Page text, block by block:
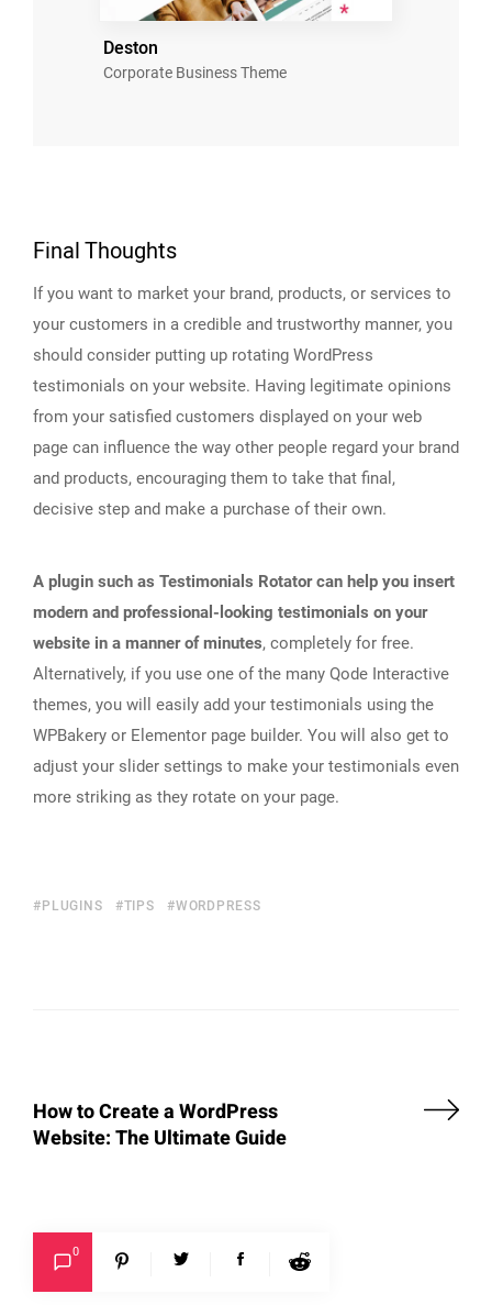
Deston
Corporate Business Theme
Final Thoughts
If you want to market your brand, products, or services to
your customers in a credible and trustworthy manner, you
should consider putting up rotating WordPress
testimonials on your website. Having legitimate opinions
from your satisfied customers displayed on your web
page can influence the way other people regard your brand
and products, encouraging them to take that final,
decisive step and make a purchase of their own.
A plugin such as Testimonials Rotator can help you insert
modern and professional-looking testimonials on your
website in a manner of minutes, completely for free.
Alternatively, if you use one of the many Qode Interactive
themes, you will easily add your testimonials using the
WPBakery or Elementor page builder. You will also get to
adjust your slider settings to make your testimonials even
more striking as they rotate on your page.
PLUGINS TIPS WORDPRESS
How to Create a WordPress
Website: The Ultimate Guide
0